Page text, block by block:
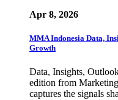
Apr 8, 2026
MMA Indonesia Data,
Growth
Data, Insights,
edition from
captures the signals